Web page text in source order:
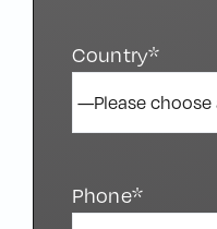
Country*
Phone*